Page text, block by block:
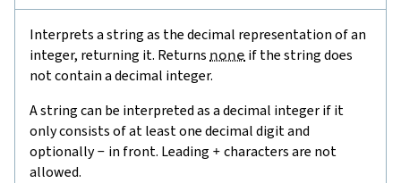
Interprets a string as the decimal representation of an
integer, returning it. Returns none if the string does
not contain a decimal integer.
A string can be interpreted as a decimal integer if it
only consists of at least one decimal digit and
optionally- in front. Leading + characters are not
allowed.